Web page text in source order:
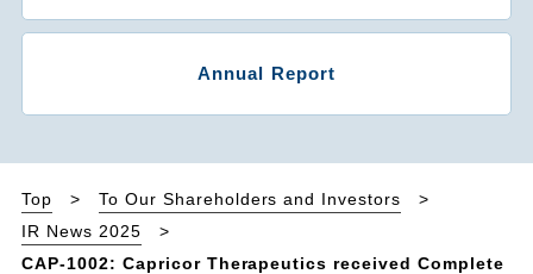
Annual Report
Top
To Our Shareholders and Investors
IR News 2025
CAP-1002: Capricor Therapeutics received Complete